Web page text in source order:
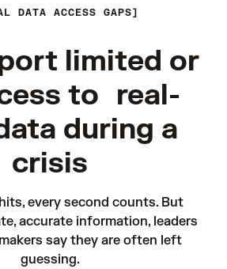
DATA ACCESS GAPS
limited or
to real-
during a
crisis
every second counts. But
accurate information, leaders
say they are often left
guessing.